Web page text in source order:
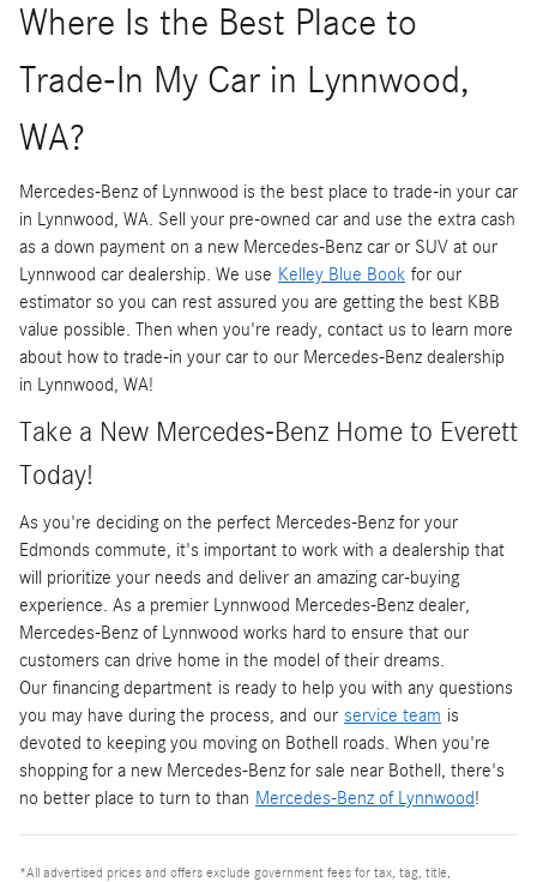
Where Is the Best Place to
Trade-In My Car in Lynnwood,
WA?
Mercedes-Benz of Lynnwood is the best place to trade-in your car
in Lynnwood, WA. Sell your pre-owned car and use the extra cash
as a down payment on a new Mercedes-Benz car or SUV at our
Lynnwood car dealership. We use Kelley Blue Book for our
estimator so you can rest assured you are getting the best KBB
value possible. Then when you're ready, contact us to learn more
about how to trade-in your car to our Mercedes-Benz dealership
in Lynnwood, WA!
Take a New Mercedes-Benz Home to Everett
Today!
As you're deciding on the perfect Mercedes-Benz for your
Edmonds commute, it's important to work with a dealership that
will prioritize your needs and deliver an amazing car-buying
experience. As a premier Lynnwood Mercedes-Benz dealer,
Mercedes-Benz of Lynnwood works hard to ensure that our
customers can drive home in the model of their dreams.
Our financing department is ready to help you with any questions
you may have during the process, and our service team is
devoted to keeping you moving on Bothell roads. When you're
shopping for a new Mercedes-Benz for sale near Bothell, there's
no better place to turn to than Mercedes-Benz of Lynnwood!
*All advertised prices and offers exclude government fees for tax, tag, title,